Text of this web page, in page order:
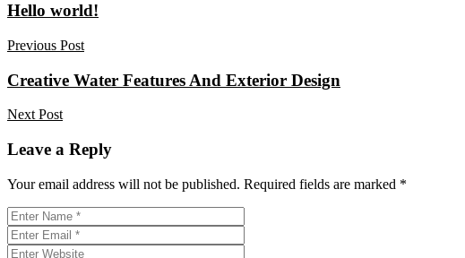
Hello world!
Previous Post
Creative Water Features And Exterior Design
Next Post
Leave a Reply
Your email address will not be published. Required fields are marked *